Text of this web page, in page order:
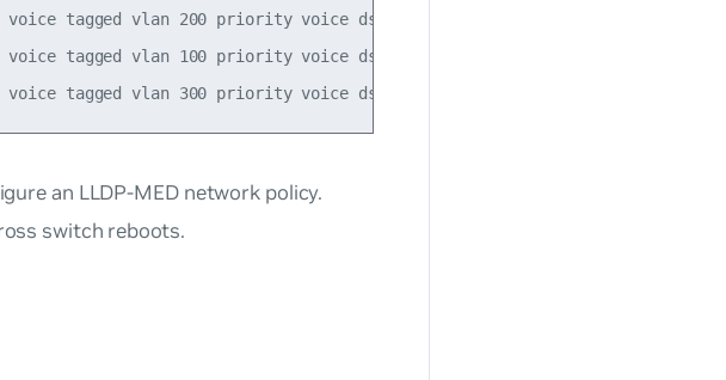
tagged vlan 200 priority voice dscp 46
tagged vlan 100 priority voice dscp 46
an LLDP-MED network policy.
switch reboots.